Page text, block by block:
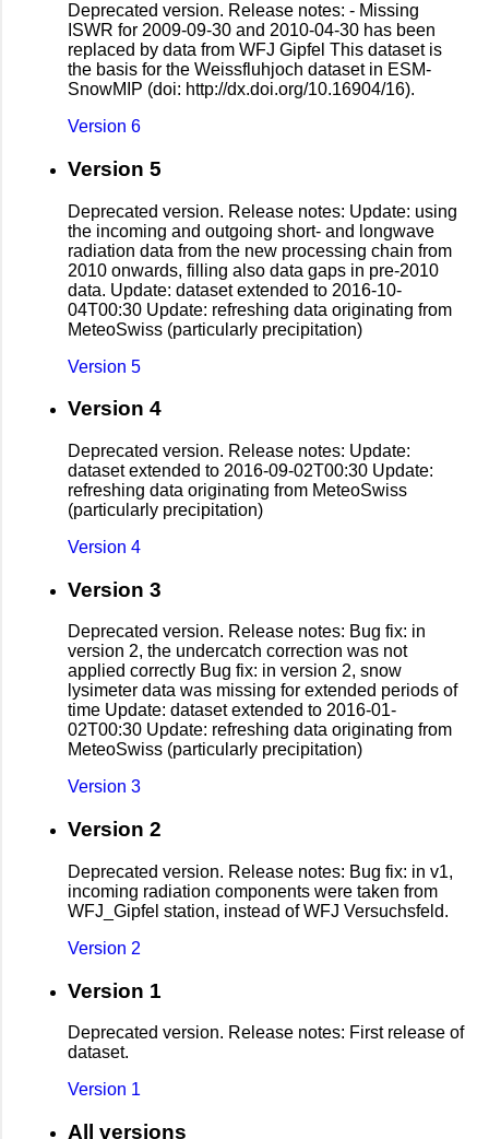
Deprecated version. Release notes: - Missing
ISWR for 2009-09-30 and 2010-04-30 has been
replaced by data from WFJ Gipfel This dataset is
the basis for the Weissfluhjoch dataset in ESM-
SnowMIP (doi: http://dx.doi.org/10.16904/16).
Version 6
Version 5
Deprecated version. Release notes: Update: using
the incoming and outgoing short- and longwave
radiation data from the new processing chain from
2010 onwards, filling also data gaps in pre-2010
data. Update: dataset extended to 2016-10-
04T00:30 Update: refreshing data originating from
MeteoSwiss (particularly precipitation)
Version 5
Version 4
Deprecated version. Release notes: Update:
dataset extended to 2016-09-02T00:30 Update:
refreshing data originating from MeteoSwiss
(particularly precipitation)
Version 4
Version 3
Deprecated version. Release notes: Bug fix: in
version 2, the undercatch correction was not
applied correctly Bug fix: in version 2, snow
lysimeter data was missing for extended periods of
time Update: dataset extended to 2016-01-
02T00:30 Update: refreshing data originating from
MeteoSwiss (particularly precipitation)
Version 3
Version 2
Deprecated version. Release notes: Bug fix: in v1,
incoming radiation components were taken from
WFJ_Gipfel station, instead of WFJ Versuchsfeld.
Version 2
Version 1
Deprecated version. Release notes: First release of
dataset.
Version 1
All versions